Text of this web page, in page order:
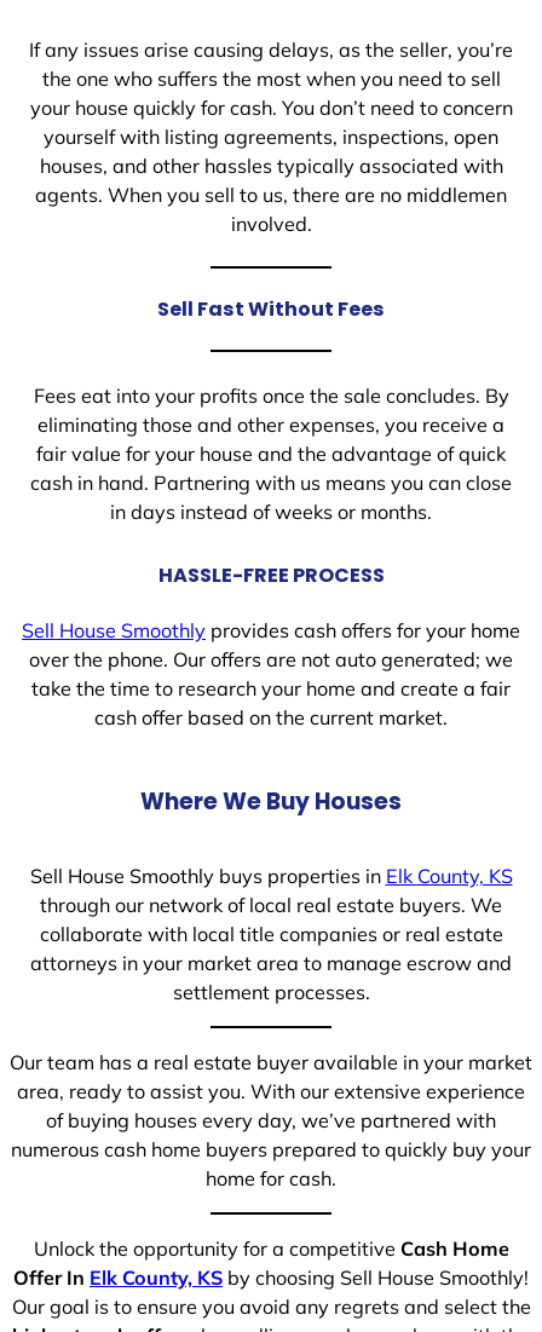
If any issues arise causing delays, as the seller, you’re
the one who suffers the most when you need to sell
your house quickly for cash. You don’t need to concern
yourself with listing agreements, inspections, open
houses, and other hassles typically associated with
agents. When you sell to us, there are no middlemen
involved.
Sell Fast Without Fees
Fees eat into your profits once the sale concludes. By
eliminating those and other expenses, you receive a
fair value for your house and the advantage of quick
cash in hand. Partnering with us means you can close
in days instead of weeks or months.
HASSLE-FREE PROCESS
Sell House Smoothly provides cash offers for your home
over the phone. Our offers are not auto generated; we
take the time to research your home and create a fair
cash offer based on the current market.
Where We Buy Houses
Sell House Smoothly buys properties in Elk County, KS
through our network of local real estate buyers. We
collaborate with local title companies or real estate
attorneys in your market area to manage escrow and
settlement processes.
Our team has a real estate buyer available in your market
area, ready to assist you. With our extensive experience
of buying houses every day, we’ve partnered with
numerous cash home buyers prepared to quickly buy your
home for cash.
Unlock the opportunity for a competitive Cash Home
Offer In Elk County, KS by choosing Sell House Smoothly!
Our goal is to ensure you avoid any regrets and select the